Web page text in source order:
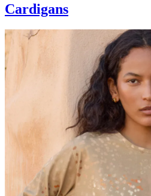
Cardigans